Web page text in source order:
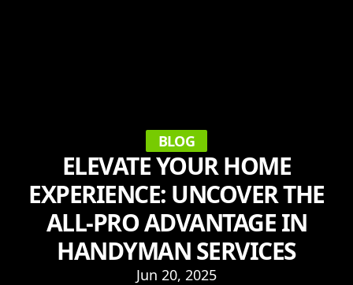
BLOG
ELEVATE YOUR HOME
EXPERIENCE: UNCOVER THE
ALL-PRO ADVANTAGE IN
HANDYMAN SERVICES
Jun 20, 2025